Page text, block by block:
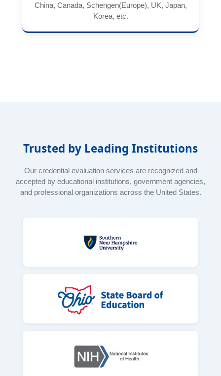
China, Canada, Schengen(Europe), UK, Japan,
Korea, etc.
Trusted by Leading Institutions
Our credential evaluation services are recognized and
accepted by educational institutions, government agencies,
and professional organizations across the United States.